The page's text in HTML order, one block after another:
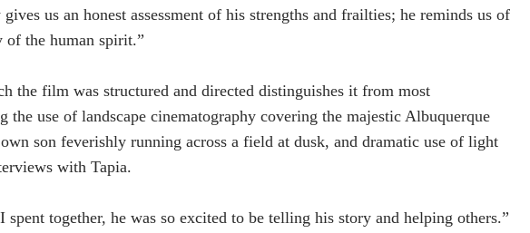
gives us an honest assessment of his strengths and frailties; he reminds us of
of the human spirit.”
the film was structured and directed distinguishes it from most
the use of landscape cinematography covering the majestic Albuquerque
son feverishly running across a field at dusk, and dramatic use of light
with Tapia.
spent together, he was so excited to be telling his story and helping others.”